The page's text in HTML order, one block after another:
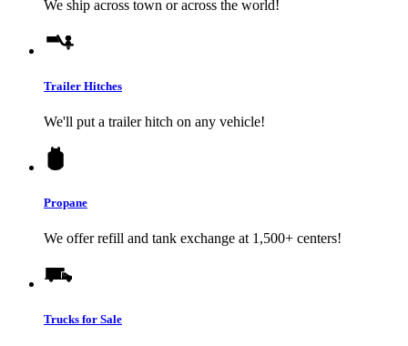
We ship across town or across the world!
Trailer Hitches
We'll put a trailer hitch on any vehicle!
Propane
We offer refill and tank exchange at 1,500+ centers!
Trucks for Sale